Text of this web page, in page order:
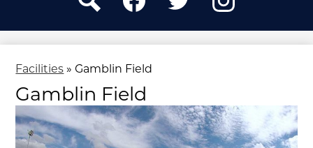
Facilities » Gamblin Field
Gamblin Field